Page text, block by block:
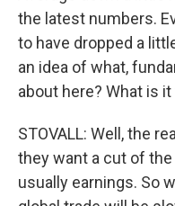
the latest numbers.
to have dropped a
an idea of what,
about here? What is
STOVALL: Well, the
they want a cut of
usually earnings. So